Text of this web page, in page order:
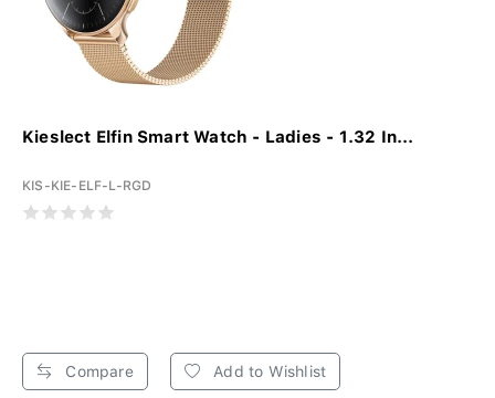
Kieslect Elfin Smart Watch - Ladies - 1.32 In...
KIS-KIE-ELF-L-RGD
Compare Add to Wishlist